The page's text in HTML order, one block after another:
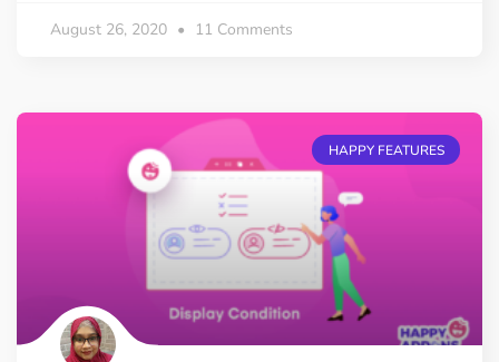
August 26, 2020 11 Comments
HAPPY FEATURES